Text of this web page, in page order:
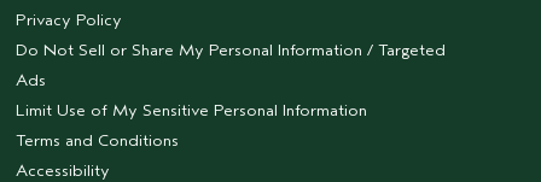
Privacy Policy
Do Not Sell or Share My Personal Information / Targeted
Ads
Limit Use of My Sensitive Personal Information
Terms and Conditions
Accessibility